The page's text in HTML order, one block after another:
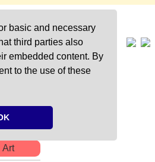
basic and necessary
third parties also
embedded content. By
to the use of these
Art